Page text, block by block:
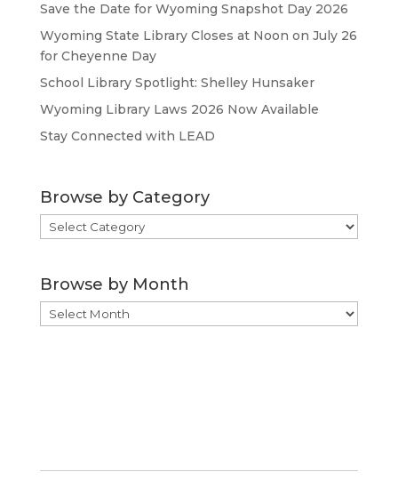
Save the Date for Wyoming Snapshot Day 2026
Wyoming State Library Closes at Noon on July 26
for Cheyenne Day
School Library Spotlight: Shelley Hunsaker
Wyoming Library Laws 2026 Now Available
Stay Connected with LEAD
Browse by Category
Browse
by
Browse by Month
Browse
by